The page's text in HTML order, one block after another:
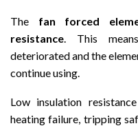
The fan forced
resistance. This
deteriorated and the
continue using.
Low insulation
heating failure, tripping